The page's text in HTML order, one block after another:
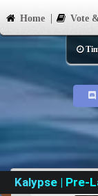
Home Vote
Kalypse | Pre-